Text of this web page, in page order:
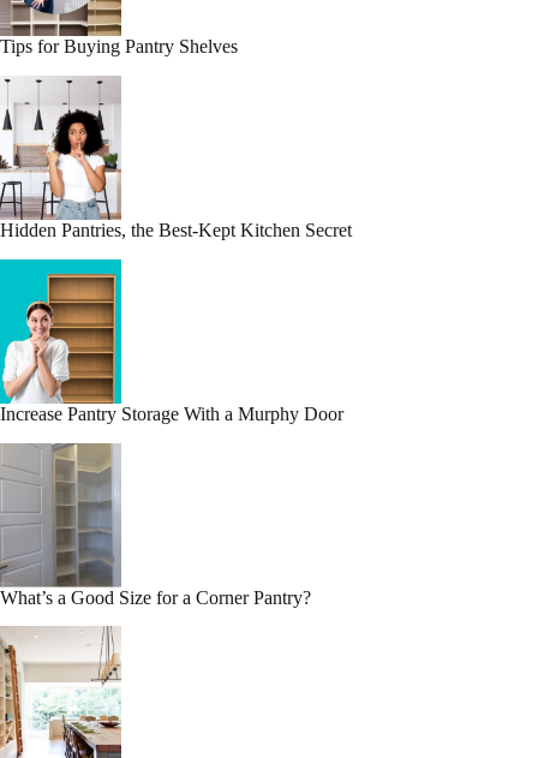
Tips for Buying Pantry Shelves
Hidden Pantries, the Best-Kept Kitchen Secret
Increase Pantry Storage With a Murphy Door
What’s a Good Size for a Corner Pantry?